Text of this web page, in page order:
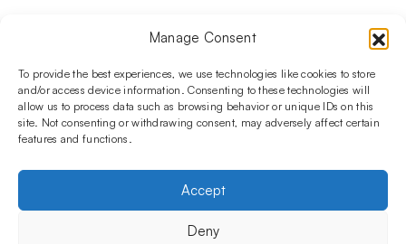
Manage Consent
To provide the best experiences, we use technologies like cookies to store
and/or access device information. Consenting to these technologies will
allow us to process data such as browsing behavior or unique IDs on this
site. Not consenting or withdrawing consent, may adversely affect certain
features and functions.
Accept
Deny
Follow us on social media!​
Stay up to date with promotions and new products at the
Shisha Boutique store.
Hookahs
INFORMATIONS
Privacy Policy